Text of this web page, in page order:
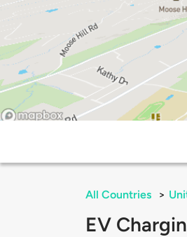
All Countries >
EV